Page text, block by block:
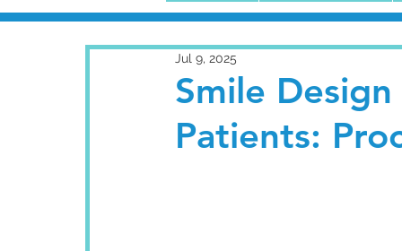
Smile
Patients:
Jul 9, 2025